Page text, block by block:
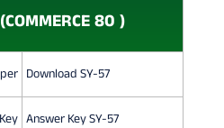
80 )
Download SY-57
Answer Key SY-57